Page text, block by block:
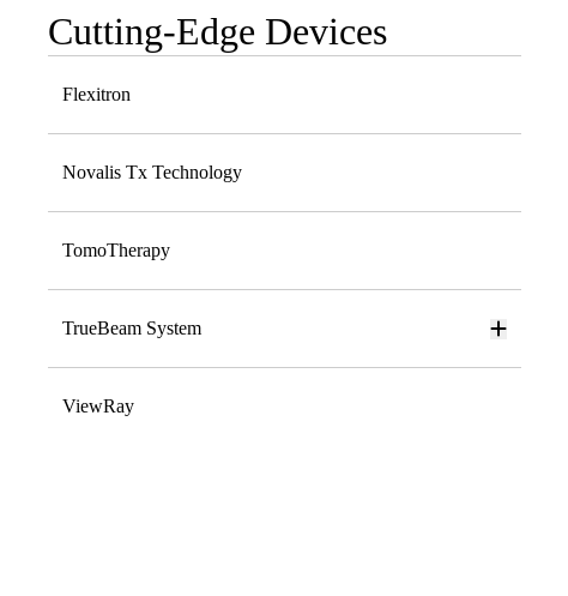
Sub-
navigation
Cutting-Edge Devices
Flexitron
Novalis Tx Technology
TomoTherapy
TrueBeam System
ViewRay